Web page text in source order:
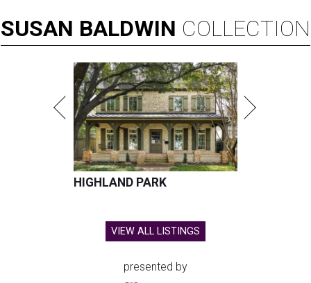
SUSAN BALDWIN COLLECTION
HIGHLAND PARK
VIEW ALL LISTINGS
presented by